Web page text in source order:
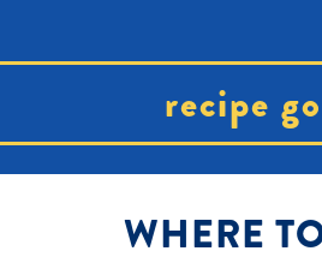
recipe
WHERE